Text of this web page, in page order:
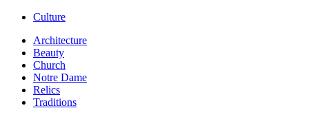
Culture
Architecture
Beauty
Church
Notre Dame
Relics
Traditions